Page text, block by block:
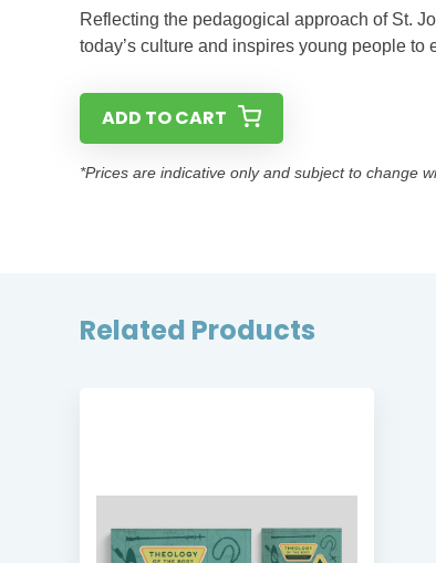
Reflecting the pedagogical approach of St.
today’s culture and inspires young people
ADD TO CART
*Prices are indicative only and subject to change
Related Products